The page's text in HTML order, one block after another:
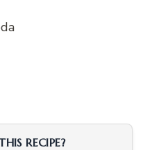
RECIPE?